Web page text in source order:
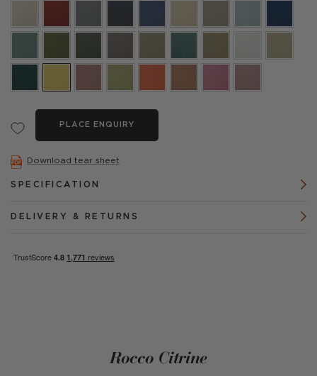
PLACE ENQUIRY
Download tear sheet
SPECIFICATION
DELIVERY & RETURNS
Rocco Citrine